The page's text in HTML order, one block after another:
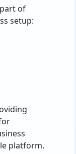
of
setup:
platform.